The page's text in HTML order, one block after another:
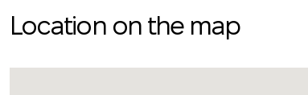
Location on the map